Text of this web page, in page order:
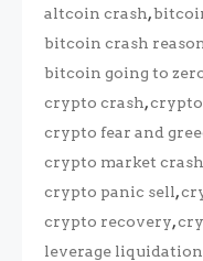
altcoin crash,
bitcoin crash
bitcoin going to
crypto crash,crypto
crypto fear and
crypto market crash
crypto panic sell,
crypto recovery,
leverage